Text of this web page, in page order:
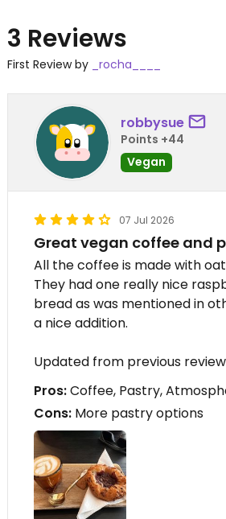
3 Reviews
First Review by _rocha____
robbysue
Points +44
Vegan
07 Jul 2026
Great vegan coffee and
All the coffee is made with
They had one really nice
bread as was mentioned in
a nice addition.
Updated from previous
Pros:Coffee, Pastry,
Cons: More pastry options